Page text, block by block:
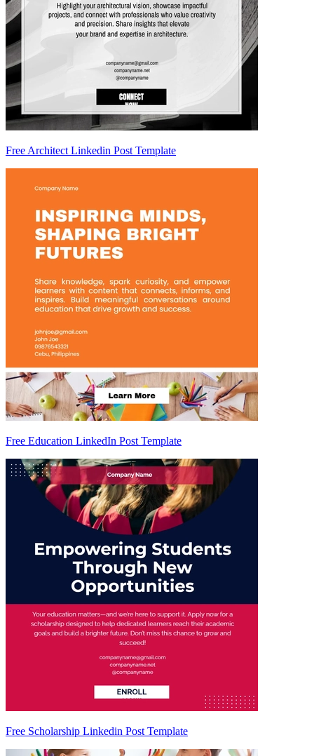
Free Architect Linkedin Post Template
Free Education LinkedIn Post Template
Free Scholarship Linkedin Post Template